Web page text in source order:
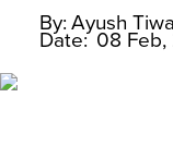
By: Ayush
Date: 08